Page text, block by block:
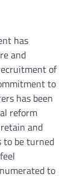
has
and
of
to
has been
reform
and
to be turned
to